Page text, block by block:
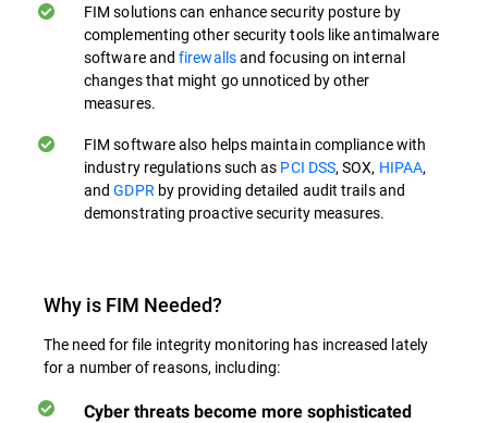
FIM solutions can enhance security posture by
complementing other security tools like antimalware
software andfirewallsand focusing on internal
changes that might go unnoticed by other
measures.
FIM software also helps maintain compliance with
industry regulations such as PCI DSS, SOX, HIPAA,
andGDPRby providing detailed audit trails and
demonstrating proactive security measures.
Why is FIM Needed?
The need for file integrity monitoring has increased lately
for a number of reasons, including:
Cyber threats become more sophisticated